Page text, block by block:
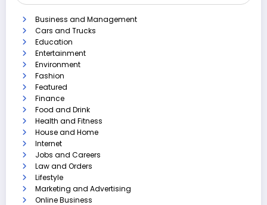
Business and Management
Cars and Trucks
Education
Entertainment
Environment
Fashion
Featured
Finance
Food and Drink
Health and Fitness
House and Home
Internet
Jobs and Careers
Law and Orders
Lifestyle
Marketing and Advertising
Online Business